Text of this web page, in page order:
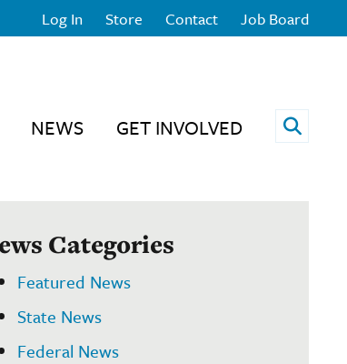
Log In Store Contact Job Board
NEWS GET INVOLVED Open
Categories
Featured News
State News
Federal News